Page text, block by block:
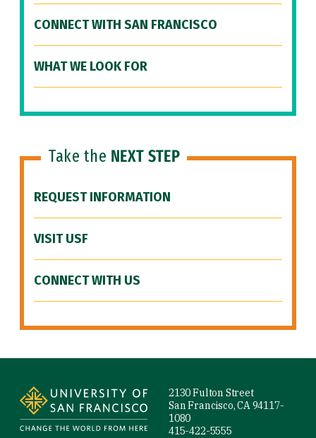
CONNECT WITH SAN FRANCISCO
WHAT WE LOOK FOR
Take the NEXT STEP
REQUEST INFORMATION
VISIT USF
CONNECT WITH US
2130 Fulton Street
San Francisco, CA 94117-
1080
415-422-5555